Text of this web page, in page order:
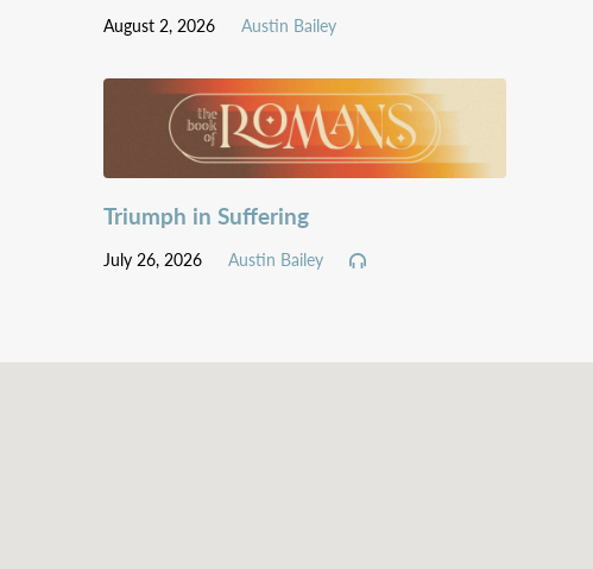
August 2, 2026 Austin Bailey
Triumph in Suffering
July 26, 2026 Austin Bailey